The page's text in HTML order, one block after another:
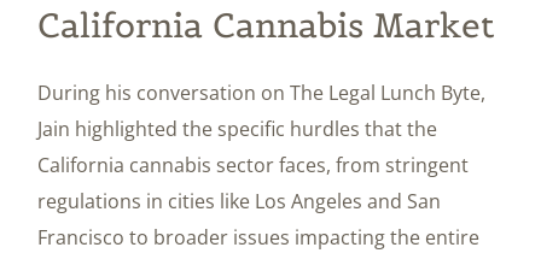
California Cannabis Market
During his conversation on The Legal Lunch Byte,
Jain highlighted the specific hurdles that the
California cannabis sector faces, from stringent
regulations in cities like Los Angeles and San
Francisco to broader issues impacting the entire